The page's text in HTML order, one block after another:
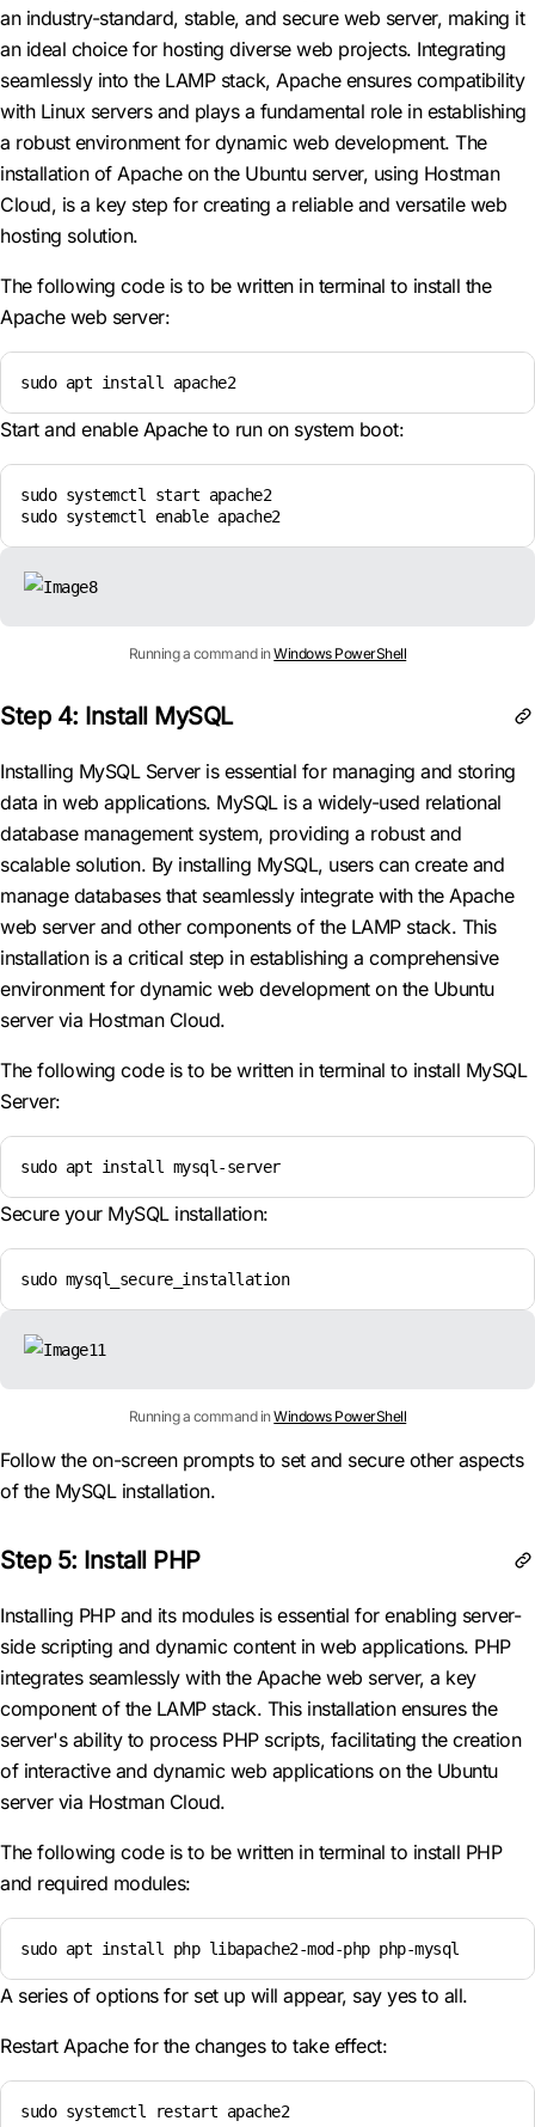
an industry-standard, stable, and secure web server, making it
an ideal choice for hosting diverse web projects. Integrating
seamlessly into the LAMP stack, Apache ensures compatibility
with Linux servers and plays a fundamental role in establishing
a robust environment for dynamic web development. The
installation of Apache on the Ubuntu server, using Hostman
Cloud, is a key step for creating a reliable and versatile web
hosting solution.
The following code is to be written in terminal to install the
Apache web server:
sudo apt install apache2
Start and enable Apache to run on system boot:
sudo systemctl start apache2
sudo systemctl enable apache2
Running a command inWindows PowerShell
Step 4: Install MySQL
Installing MySQL Server is essential for managing and storing
data in web applications. MySQL is a widely-used relational
database management system, providing a robust and
scalable solution. By installing MySQL, users can create and
manage databases that seamlessly integrate with the Apache
web server and other components of the LAMP stack. This
installation is a critical step in establishing a comprehensive
environment for dynamic web development on the Ubuntu
server via Hostman Cloud.
The following code is to be written in terminal to install MySQL
Server:
sudo apt install mysql-server
Secure your MySQL installation:
sudo mysql_secure_installation
Running a command inWindows PowerShell
Follow the on-screen prompts to set and secure other aspects
of the MySQL installation.
Step 5: Install PHP
Installing PHP and its modules is essential for enabling server-
side scripting and dynamic content in web applications. PHP
integrates seamlessly with the Apache web server, a key
component of the LAMP stack. This installation ensures the
server's ability to process PHP scripts, facilitating the creation
of interactive and dynamic web applications on the Ubuntu
server via Hostman Cloud.
The following code is to be written in terminal to install PHP
and required modules:
sudo apt install php libapache2-mod-php php-mysql
A series of options for set up will appear, say yes to all.
Restart Apache for the changes to take effect:
sudo systemctl restart apache2